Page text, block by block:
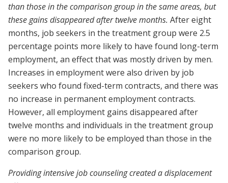
than those in the comparison group in the same areas, but
these gains disappeared after twelve months. After eight
months, job seekers in the treatment group were 2.5
percentage points more likely to have found long-term
employment, an effect that was mostly driven by men.
Increases in employment were also driven by job
seekers who found fixed-term contracts, and there was
no increase in permanent employment contracts.
However, all employment gains disappeared after
twelve months and individuals in the treatment group
were no more likely to be employed than those in the
comparison group.
Providing intensive job counseling created a displacement